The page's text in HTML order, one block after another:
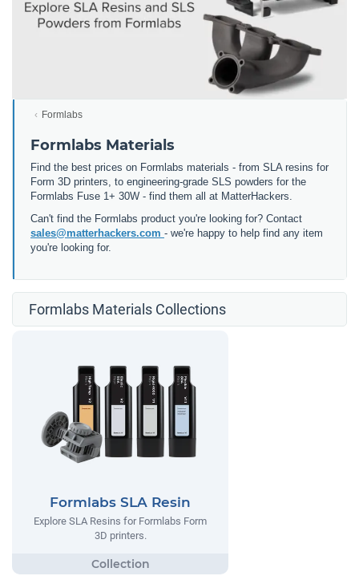
Formlabs
Formlabs Materials
Find the best prices on Formlabs materials - from SLA resins for
Form 3D printers, to engineering-grade SLS powders for the
Formlabs Fuse 1+ 30W - find them all at MatterHackers.
Can't find the Formlabs product you're looking for? Contact
sales@matterhackers.com - we're happy to help find any item
you're looking for.
Formlabs Materials Collections
Formlabs SLA Resin
Explore SLA Resins for Formlabs Form
3D printers.